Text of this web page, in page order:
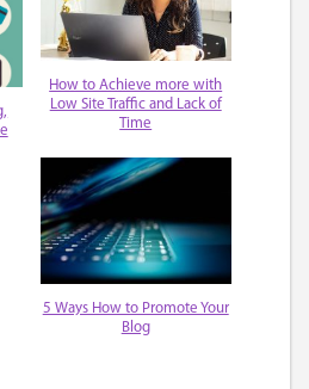
How to Achieve more with
Low Site Traffic and Lack of
Time
5 Ways How to Promote Your
Blog